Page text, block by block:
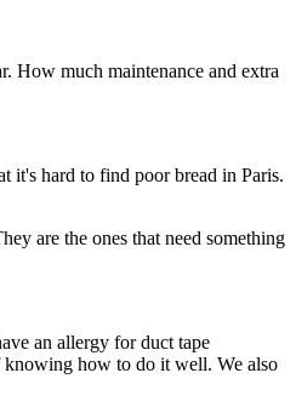
How much maintenance and extra
it's hard to find poor bread in Paris.
are the ones that need something
an allergy for duct tape
knowing how to do it well. We also